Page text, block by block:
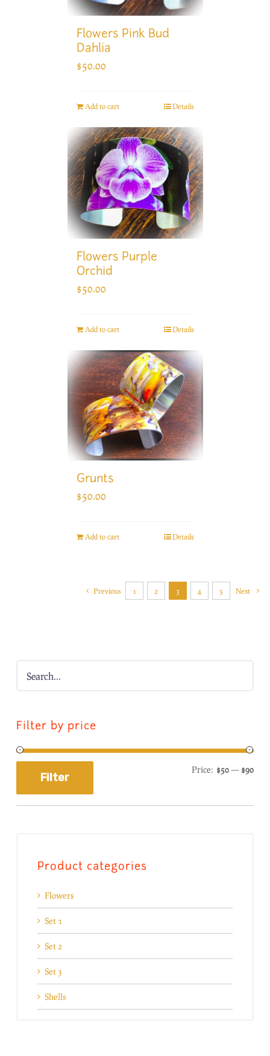
Flowers Pink Bud
Dahlia
$50.00
Add to cart Details
Flowers Purple
Orchid
$50.00
Add to cart Details
Grunts
$50.00
Add to cart Details
Previous 1 2 3 4 5 Next
Filter by price
Filter
Price: $50— $90
Product categories
Flowers
Set 1
Set 2
Set 3
Shells